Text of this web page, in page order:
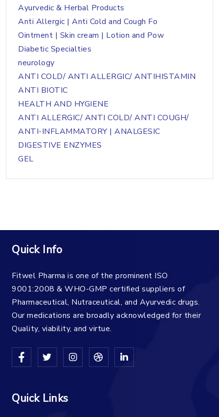
Ayurvedic & Herbal Products
Anti Allergic | Anti Cold and Cough Fo
Ointment | Skin cream | Lotion and Pow
Diabetic Specialties
neurology
ANTI COLD/ ANTI ALLERGIC/ ANTIHISTAMIN
ANTI BIOTIC
HEALTH AND HYGIENE
ANTI ALLERGIC/ ANTI COLD/ ANTI COUGH/
ANTI-INFLAMMATORY | ANALGESIC
DIGESTIVE ENZYMES
GEL
Quick Info
Fitwel Pharma is one of the prominent ISO
9001:2008 & WHO-GMP certified suppliers of
Pharmaceutical, Nutraceutical, and Ayurvedic drugs.
Our medications are broadly acknowledged for their
Quality, viability, and virtue.
Quick Links